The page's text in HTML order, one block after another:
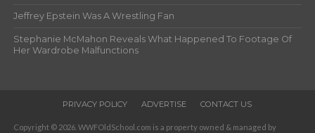
Jeffrey Epstein Was A Wrestling Fan
Stephanie McMahon Reveals What Happened To Footage Of
Her Wardrobe Malfunctions
PRIVACY POLICY ADVERTISE CONTACT US
Copyright © 2026. WWFOldSchool.com is a property owned & managed by